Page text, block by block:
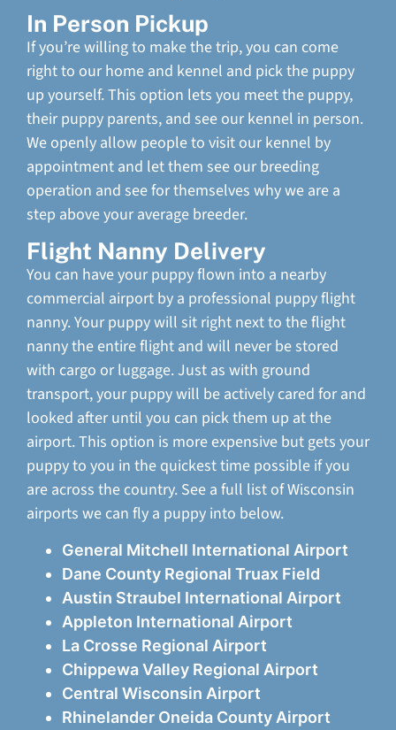
In Person Pickup
If you’re willing to make the trip, you can come
right to our home and kennel and pick the puppy
up yourself. This option lets you meet the puppy,
their puppy parents, and see our kennel in person.
We openly allow people to visit our kennel by
appointment and let them see our breeding
operation and see for themselves why we are a
step above your average breeder.
Flight Nanny Delivery
You can have your puppy flown into a nearby
commercial airport by a professional puppy flight
nanny. Your puppy will sit right next to the flight
nanny the entire flight and will never be stored
with cargo or luggage. Just as with ground
transport, your puppy will be actively cared for and
looked after until you can pick them up at the
airport. This option is more expensive but gets your
puppy to you in the quickest time possible if you
are across the country. See a full list of Wisconsin
airports we can fly a puppy into below.
General Mitchell International Airport
Dane County Regional Truax Field
Austin Straubel International Airport
Appleton International Airport
La Crosse Regional Airport
Chippewa Valley Regional Airport
Central Wisconsin Airport
Rhinelander Oneida County Airport